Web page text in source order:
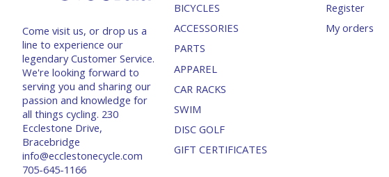
Come visit us, or drop us a
line to experience our
legendary Customer Service.
We're looking forward to
serving you and sharing our
passion and knowledge for
all things cycling. 230
Ecclestone Drive,
Bracebridge
info@ecclestonecycle.com
705-645-1166
BICYCLES
ACCESSORIES
PARTS
APPAREL
CAR RACKS
SWIM
DISC GOLF
GIFT CERTIFICATES
Register
My orders